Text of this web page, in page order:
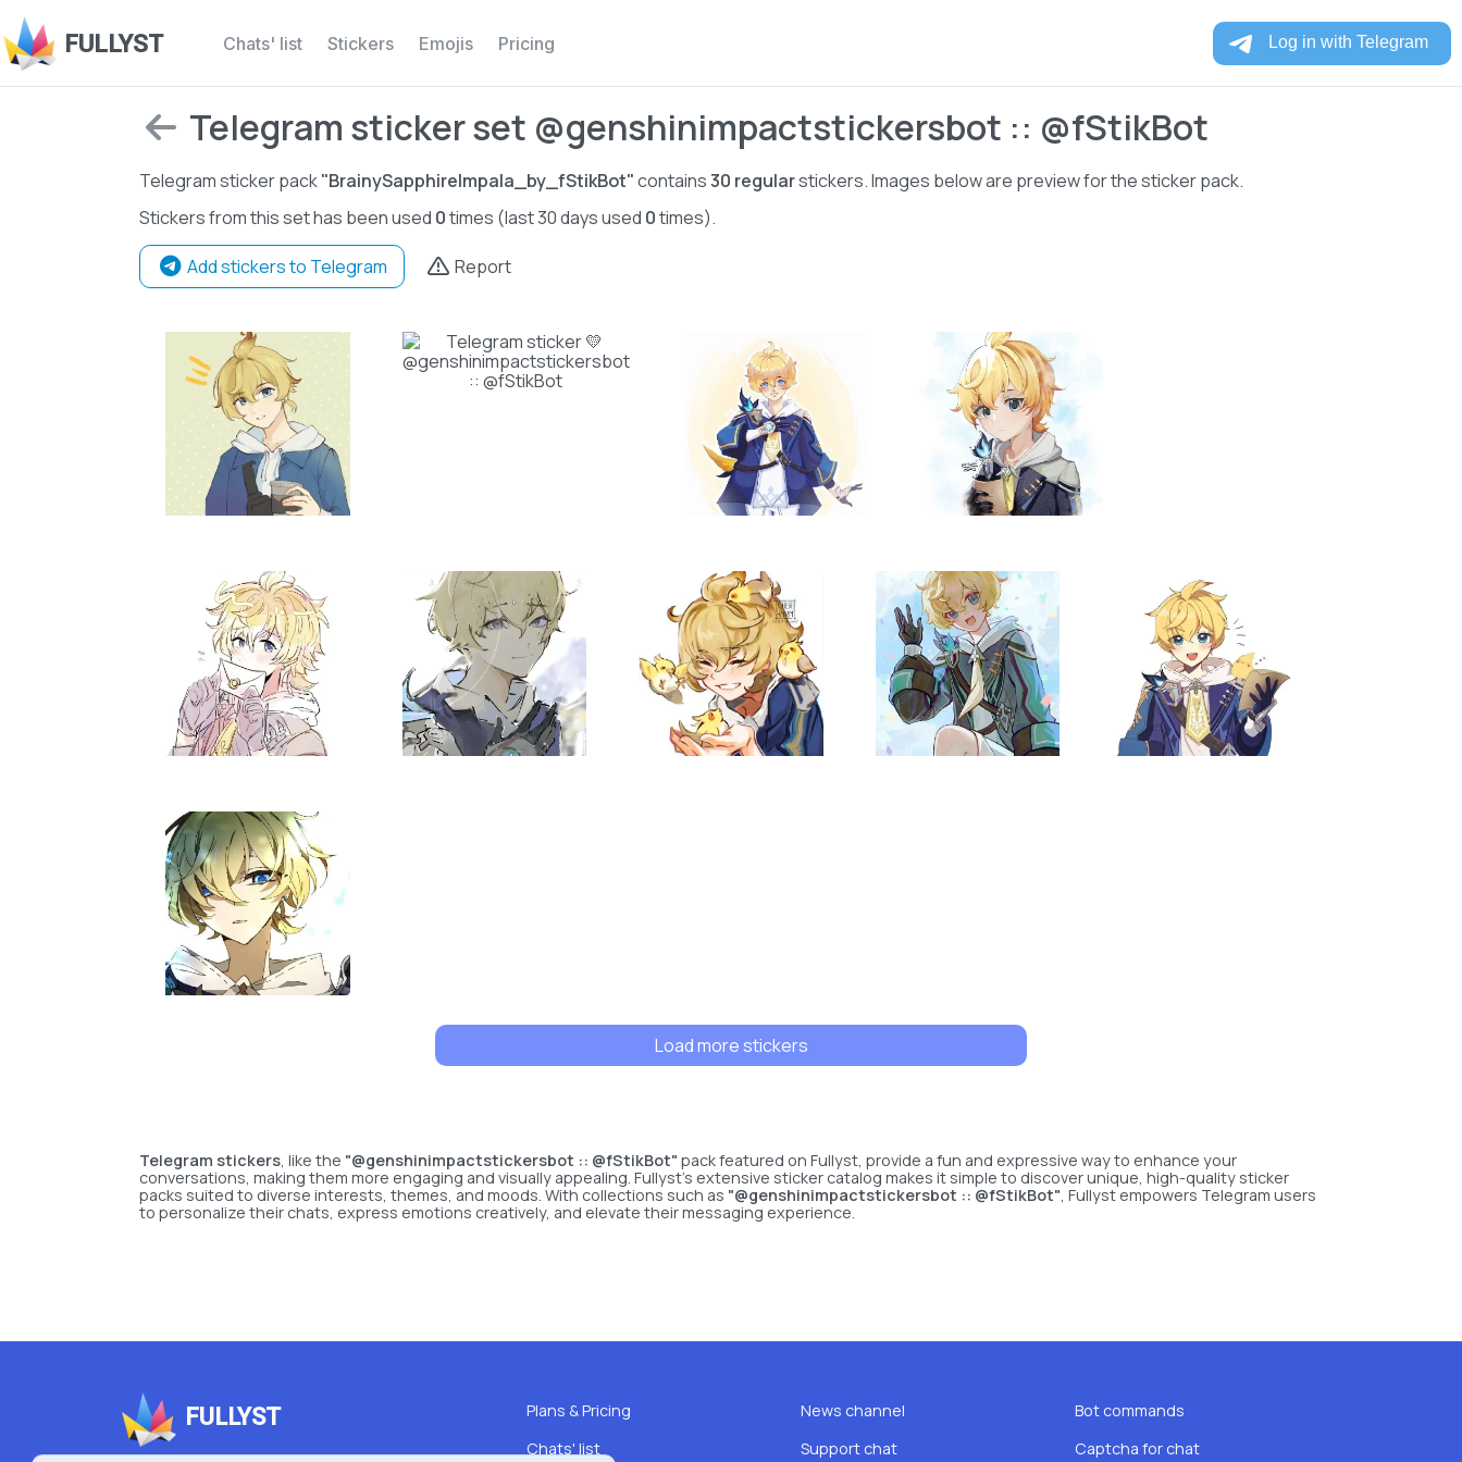
FULLYST Chats' list Stickers Emojis Pricing
Telegram sticker set @genshinimpactstickersbot :: @fStikBot
Telegram sticker pack"BrainySapphireImpala_by_fStikBot"contains30 regularstickers. Images below are preview for the sticker pack.
Stickers from this set has been used 0times (last 30 days used 0times).
Add stickers to Telegram Report
Load more stickers
Telegram stickers , like the "@genshinimpactstickersbot :: @fStikBot" pack featured on Fullyst, provide a fun and expressive way to enhance your
conversations, making them more engaging and visually appealing. Fullyst’s extensive sticker catalog makes it simple to discover unique, high-quality sticker
packs suited to diverse interests, themes, and moods. With collections such as "@genshinimpactstickersbot :: @fStikBot" , Fullyst empowers Telegram users
to personalize their chats, express emotions creatively, and elevate their messaging experience.
FULLYST
Plans & Pricing
Chats' list
News channel
Support chat
Bot commands
Captcha for chat